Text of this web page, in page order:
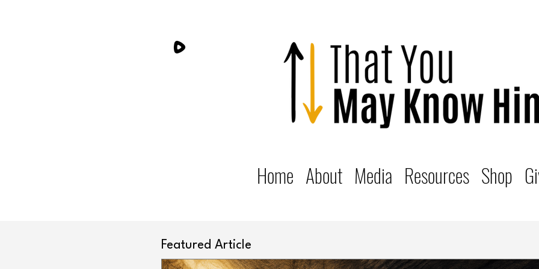
Home About Media Resources Shop
Featured Article